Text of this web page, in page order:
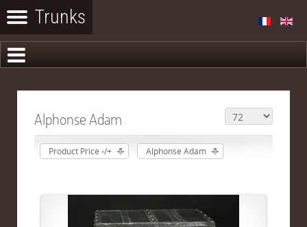
Alphonse Adam
Product Price -/+ Alphonse Adam